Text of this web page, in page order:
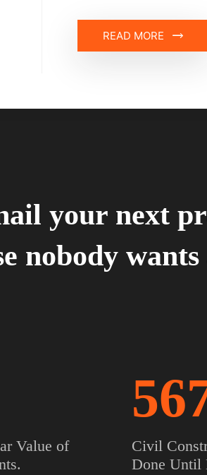
READ MORE
your next
nobody
Value of
Civil
Done Until